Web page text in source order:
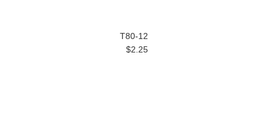
T80-12
$2.25